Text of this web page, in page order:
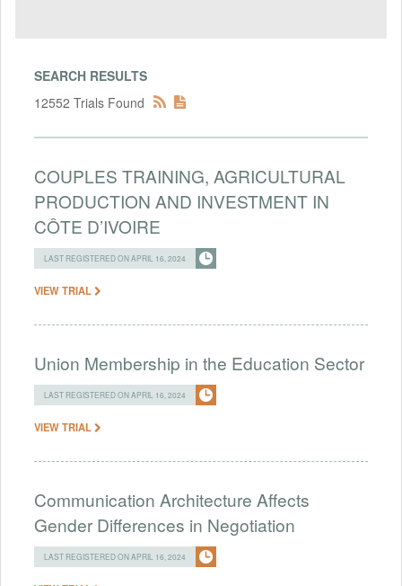
SEARCH RESULTS
12552 Trials Found
COUPLES TRAINING, AGRICULTURAL
PRODUCTION AND INVESTMENT IN
CÔTE D’IVOIRE
LAST REGISTERED ON APRIL 16, 2024
VIEW TRIAL
Union Membership in the Education Sector
LAST REGISTERED ON APRIL 16, 2024
VIEW TRIAL
Communication Architecture Affects
Gender Differences in Negotiation
LAST REGISTERED ON APRIL 16, 2024